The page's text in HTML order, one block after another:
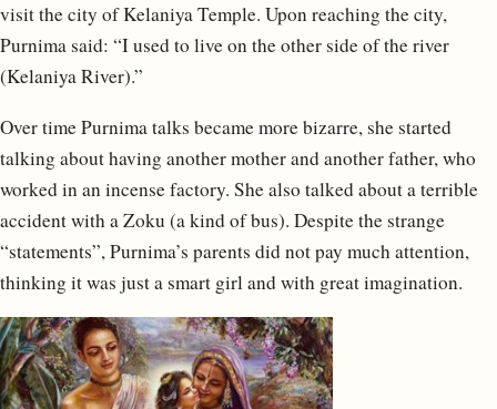
visit the city of Kelaniya Temple. Upon reaching the city,
Purnima said: “I used to live on the other side of the river
(Kelaniya River).”
Over time Purnima talks became more bizarre, she started
talking about having another mother and another father, who
worked in an incense factory. She also talked about a terrible
accident with a Zoku (a kind of bus). Despite the strange
“statements”, Purnima’s parents did not pay much attention,
thinking it was just a smart girl and with great imagination.